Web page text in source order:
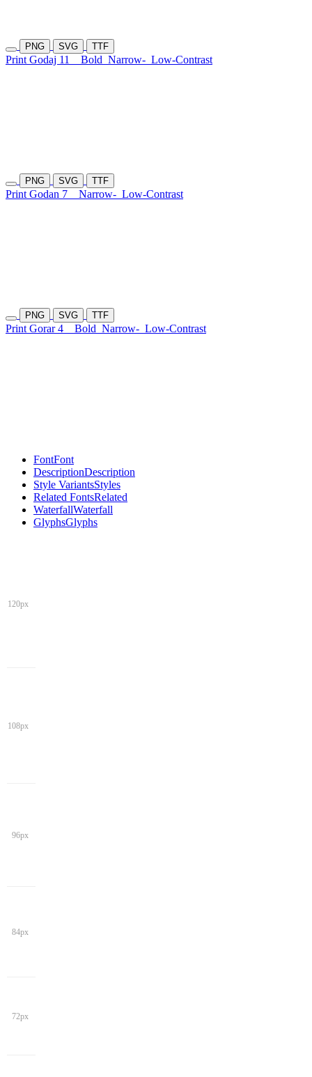
PNG SVG TTF
Print Godaj 11 Bold Narrow- Low-Contrast
PNG SVG TTF
Print Godan 7 Narrow- Low-Contrast
PNG SVG TTF
Print Gorar 4 Bold Narrow- Low-Contrast
FontFont
DescriptionDescription
Style VariantsStyles
Related FontsRelated
WaterfallWaterfall
GlyphsGlyphs
120px
108px
96px
84px
72px